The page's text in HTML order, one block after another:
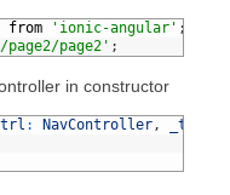
from 'ionic-angular' ;
page2' ;
in constructor
: NavController,